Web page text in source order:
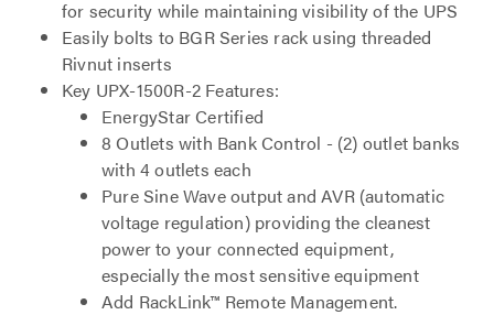
for security while maintaining visibility of the UPS
Easily bolts to BGR Series rack using threaded
Rivnut inserts
Key UPX-1500R-2 Features:
EnergyStar Certified
8 Outlets with Bank Control - (2) outlet banks
with 4 outlets each
Pure Sine Wave output and AVR (automatic
voltage regulation) providing the cleanest
power to your connected equipment,
especially the most sensitive equipment
Add RackLink™ Remote Management.